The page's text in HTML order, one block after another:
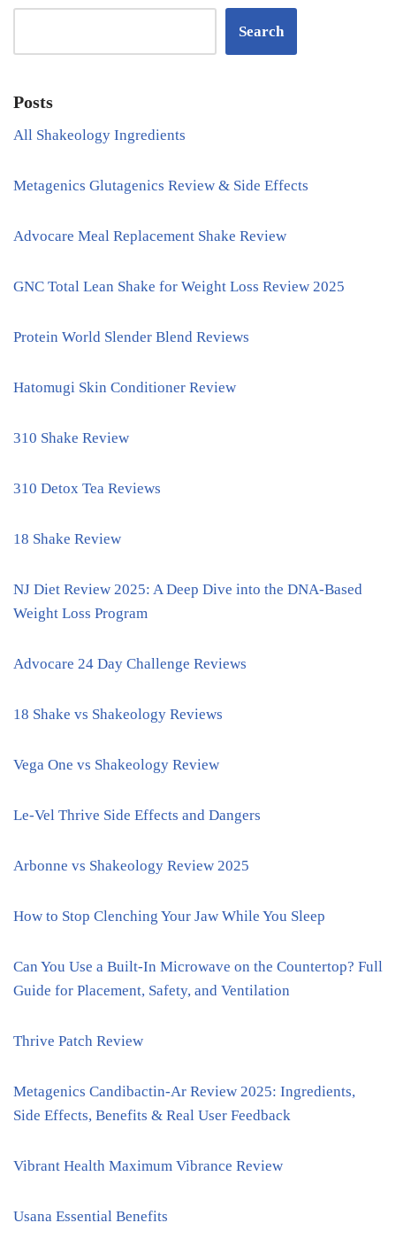
Search
Posts
All Shakeology Ingredients
Metagenics Glutagenics Review & Side Effects
Advocare Meal Replacement Shake Review
GNC Total Lean Shake for Weight Loss Review 2025
Protein World Slender Blend Reviews
Hatomugi Skin Conditioner Review
310 Shake Review
310 Detox Tea Reviews
18 Shake Review
NJ Diet Review 2025: A Deep Dive into the DNA-Based
Weight Loss Program
Advocare 24 Day Challenge Reviews
18 Shake vs Shakeology Reviews
Vega One vs Shakeology Review
Le-Vel Thrive Side Effects and Dangers
Arbonne vs Shakeology Review 2025
How to Stop Clenching Your Jaw While You Sleep
Can You Use a Built-In Microwave on the Countertop? Full
Guide for Placement, Safety, and Ventilation
Thrive Patch Review
Metagenics Candibactin-Ar Review 2025: Ingredients,
Side Effects, Benefits & Real User Feedback
Vibrant Health Maximum Vibrance Review
Usana Essential Benefits